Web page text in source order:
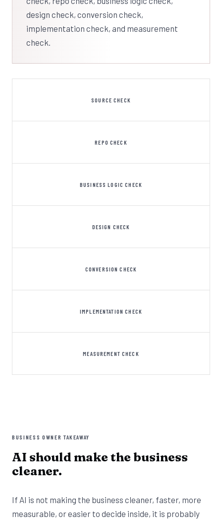
design check, conversion check,
implementation check, and measurement
check.
SOURCE CHECK
REPO CHECK
BUSINESS LOGIC CHECK
DESIGN CHECK
CONVERSION CHECK
IMPLEMENTATION CHECK
MEASUREMENT CHECK
BUSINESS OWNER TAKEAWAY
AI should make the business
cleaner.
If AI is not making the business cleaner, faster, more
measurable, or easier to decide inside, it is probably